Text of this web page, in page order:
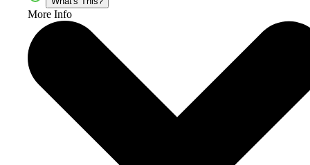
More Info